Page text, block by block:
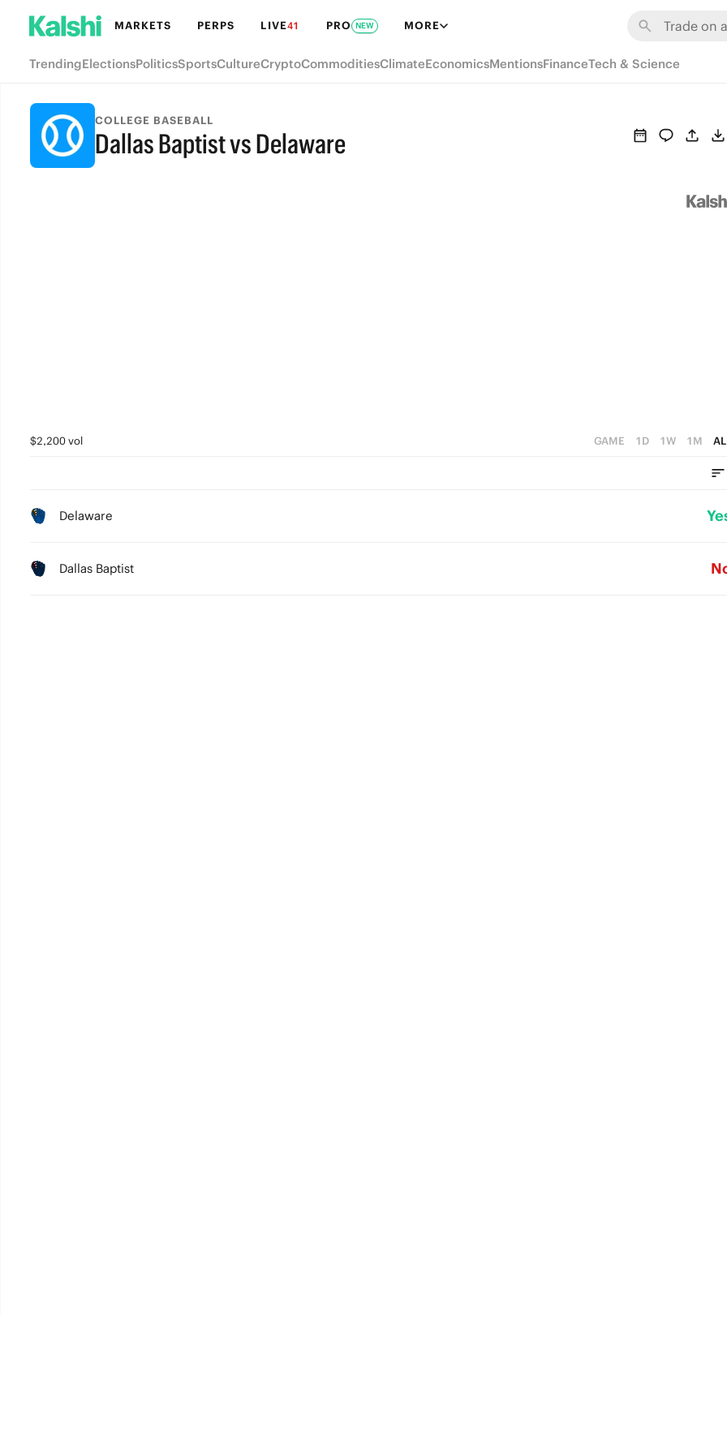
MARKETS PERPS LIVE41 PRO NEW MORE
TrendingElectionsPoliticsSportsCultureCryptoCommoditiesClimateEconomicsMentionsFinanceTech & Science
COLLEGE BASEBALL
Dallas Baptist vs Delaware
$2,200 vol GAME 1D 1W 1M
Delaware
Dallas Baptist